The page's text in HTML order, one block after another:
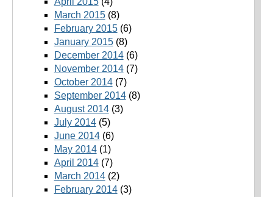
March 2015(8)
February 2015(6)
January 2015(8)
December 2014(6)
November 2014(7)
October 2014(7)
September 2014(8)
August 2014(3)
July 2014(5)
June 2014(6)
May 2014(1)
April 2014(7)
March 2014(2)
February 2014(3)